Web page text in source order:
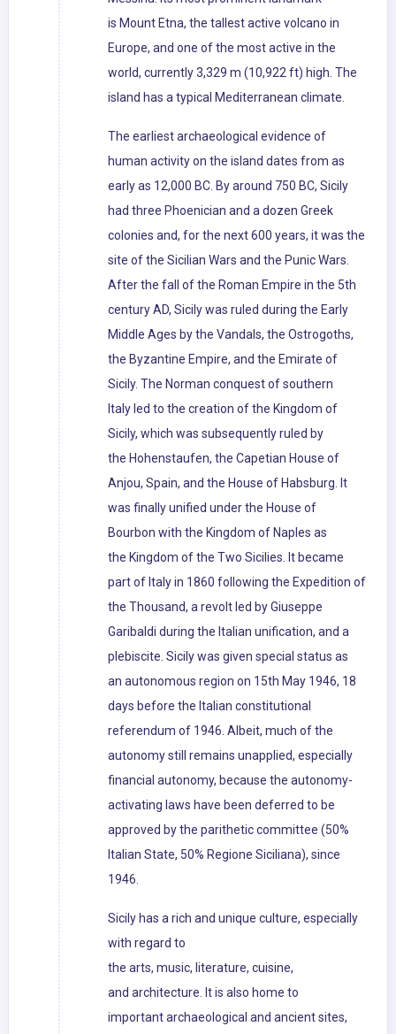
is Mount Etna, the tallest active volcano in
Europe, and one of the most active in the
world, currently 3,329 m (10,922 ft) high. The
island has a typical Mediterranean climate.
The earliest archaeological evidence of
human activity on the island dates from as
early as 12,000 BC. By around 750 BC, Sicily
had three Phoenician and a dozen Greek
colonies and, for the next 600 years, it was the
site of the Sicilian Wars and the Punic Wars.
After the fall of the Roman Empire in the 5th
century AD, Sicily was ruled during the Early
Middle Ages by the Vandals, the Ostrogoths,
the Byzantine Empire, and the Emirate of
Sicily. The Norman conquest of southern
Italy led to the creation of the Kingdom of
Sicily, which was subsequently ruled by
the Hohenstaufen, the Capetian House of
Anjou, Spain, and the House of Habsburg. It
was finally unified under the House of
Bourbon with the Kingdom of Naples as
the Kingdom of the Two Sicilies. It became
part of Italy in 1860 following the Expedition of
the Thousand, a revolt led by Giuseppe
Garibaldi during the Italian unification, and a
plebiscite. Sicily was given special status as
an autonomous region on 15th May 1946, 18
days before the Italian constitutional
referendum of 1946. Albeit, much of the
autonomy still remains unapplied, especially
financial autonomy, because the autonomy-
activating laws have been deferred to be
approved by the parithetic committee (50%
Italian State, 50% Regione Siciliana), since
1946.
Sicily has a rich and unique culture, especially
with regard to
the arts, music, literature, cuisine,
and architecture. It is also home to
important archaeological and ancient sites,